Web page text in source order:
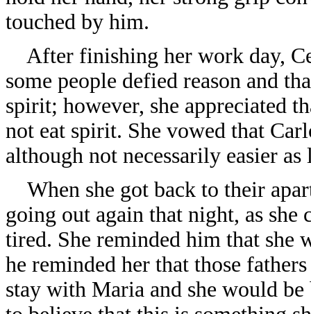
touched by him.
After finishing her work day,
some people defied reason and
spirit; however, she appreciated
not eat spirit. She vowed that
although not necessarily easier
When she got back to their
going out again that night, as
tired. She reminded him that she
he reminded her that those
stay with Maria and she would